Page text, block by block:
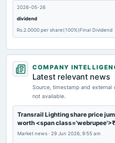
2026-05-26
dividend
Rs.2.0000 per share(100%)Final Dividend
2026-05-26
board Meetings
2026-03-18
annual General Meeting
POM
COMPANY
Latest relevant news
Source, timestamp and external
not available.
Transrail Lighting share price
worth <span
Market news · 29 Jun 2026, 9:55 am